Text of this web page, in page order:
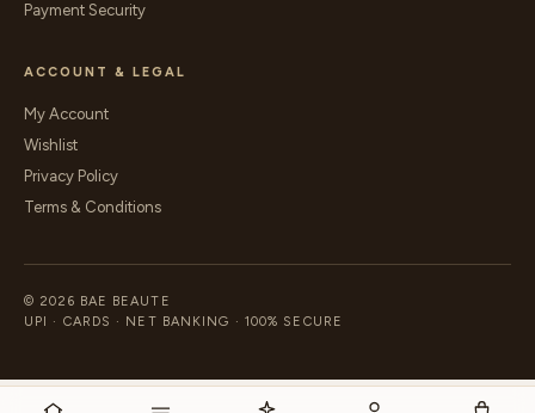
Payment Security
ACCOUNT & LEGAL
My Account
Wishlist
Privacy Policy
Terms & Conditions
© 2026 BAE BEAUTE
UPI · CARDS · NET BANKING · 100% SECURE